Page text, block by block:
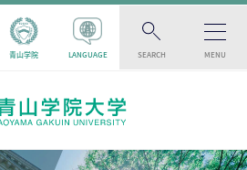
青山学院 LANGUAGE SEARCH MENU